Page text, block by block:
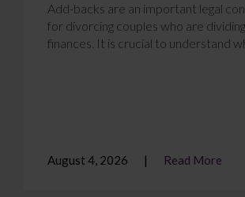
Add-backs are an important legal
for divorcing couples who are
finances. It is crucial to understand
August 4, 2026 Read More